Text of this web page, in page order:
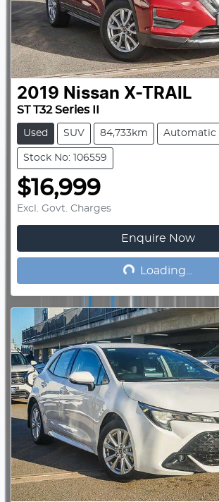
2019 Nissan X-TRAIL
ST T32 Series II
Used SUV 84,733km Automatic
Stock No: 106559
$16,999
Excl. Govt. Charges
Enquire Now
Loading... Loading...